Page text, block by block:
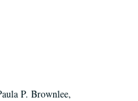
P. Brownlee,